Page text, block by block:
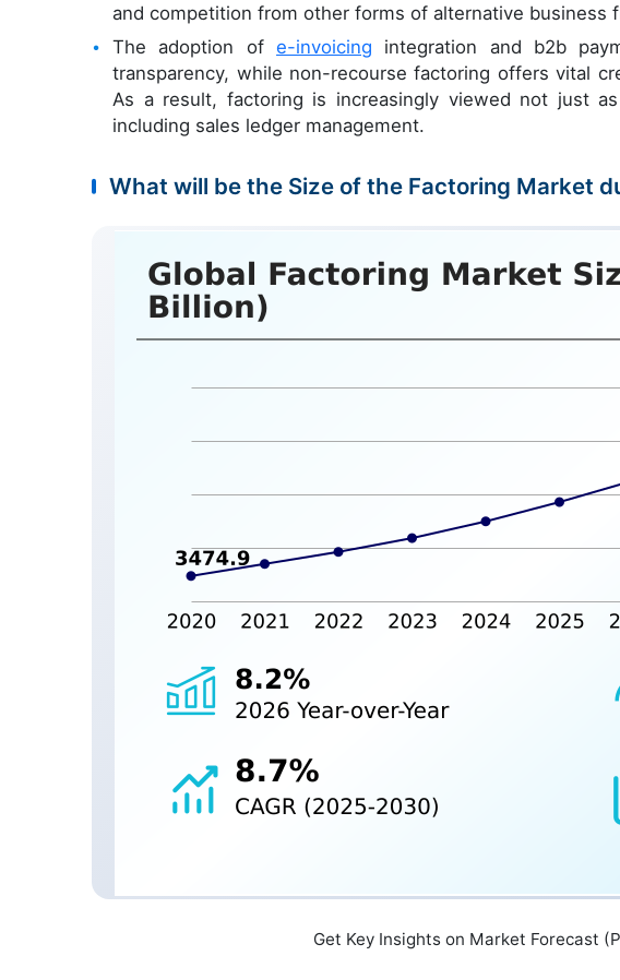
and competition from other forms of alternative business
The adoption ofe-invoicing integration and b2b
transparency, while non-recourse factoring offers vital
As a result, factoring is increasingly viewed not just
including sales ledger management.
What will be the Size of the Factoring Market
Get Key Insights on Market Forecast